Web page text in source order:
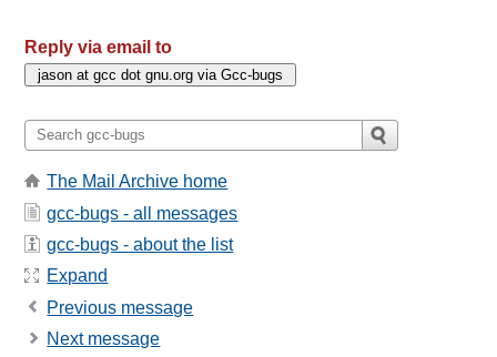
Reply via email to
The Mail Archive home
gcc-bugs - all messages
gcc-bugs - about the list
Expand
Previous message
Next message